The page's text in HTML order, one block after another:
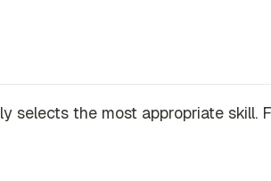
selects the most appropriate skill.